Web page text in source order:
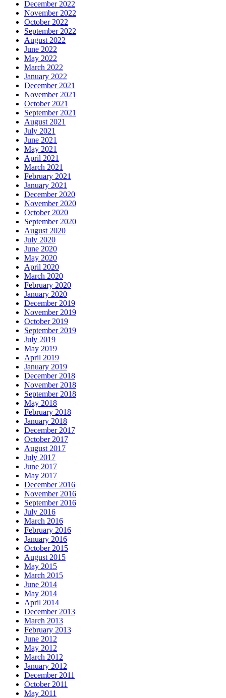
December 2022
November 2022
October 2022
September 2022
August 2022
June 2022
May 2022
March 2022
January 2022
December 2021
November 2021
October 2021
September 2021
August 2021
July 2021
June 2021
May 2021
April 2021
March 2021
February 2021
January 2021
December 2020
November 2020
October 2020
September 2020
August 2020
July 2020
June 2020
May 2020
April 2020
March 2020
February 2020
January 2020
December 2019
November 2019
October 2019
September 2019
July 2019
May 2019
April 2019
January 2019
December 2018
November 2018
September 2018
May 2018
February 2018
January 2018
December 2017
October 2017
August 2017
July 2017
June 2017
May 2017
December 2016
November 2016
September 2016
July 2016
March 2016
February 2016
January 2016
October 2015
August 2015
May 2015
March 2015
June 2014
May 2014
April 2014
December 2013
March 2013
February 2013
June 2012
May 2012
March 2012
January 2012
December 2011
October 2011
May 2011